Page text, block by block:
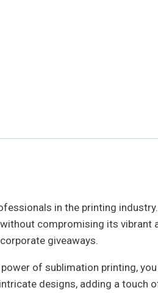
in the printing
compromising its vibrant
giveaways.
of sublimation printing,
designs, adding a